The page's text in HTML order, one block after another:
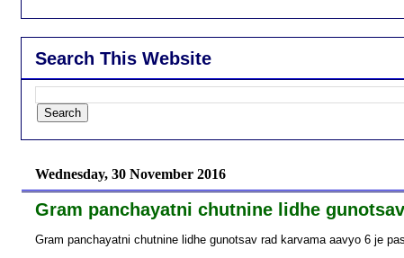
Search This Website
Wednesday, 30 November 2016
Gram panchayatni chutnine lidhe
Gram panchayatni chutnine lidhe gunotsav rad karvama aavyo 6 je